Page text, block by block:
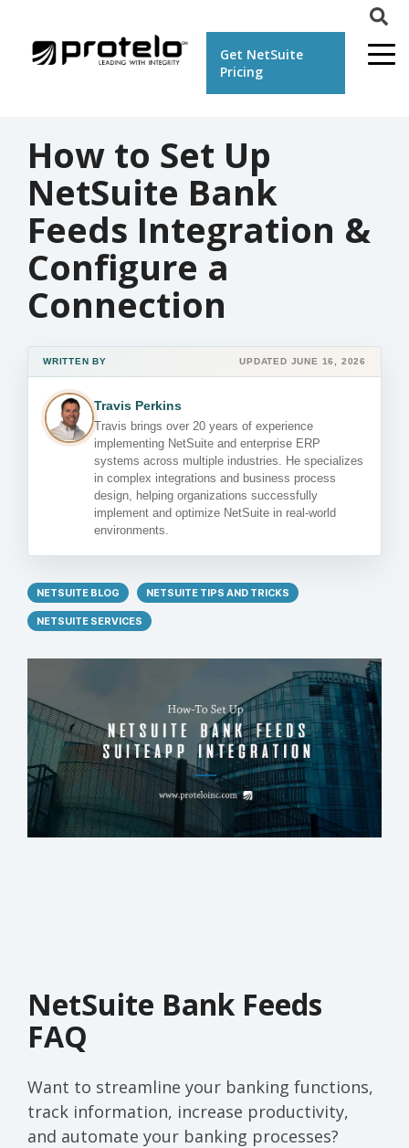
Get NetSuite
Pricing
How to Set Up
NetSuite Bank
Feeds Integration &
Configure a
Connection
WRITTEN BY UPDATED JUNE 16, 2026
Travis Perkins
Travis brings over 20 years of experience
implementing NetSuite and enterprise ERP
systems across multiple industries. He specializes
in complex integrations and business process
design, helping organizations successfully
implement and optimize NetSuite in real-world
environments.
NETSUITE BLOG NETSUITE TIPS AND TRICKS
NETSUITE SERVICES
NetSuite Bank Feeds
FAQ
Want to streamline your banking functions,
track information, increase productivity,
and automate your banking processes?